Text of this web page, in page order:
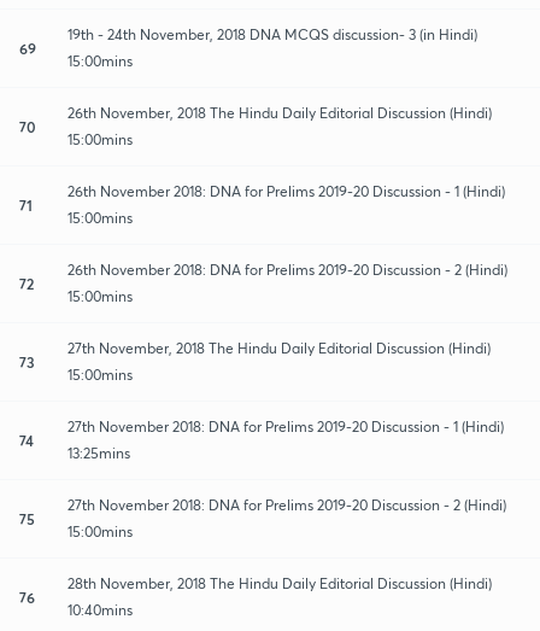
69
19th - 24th November, 2018 DNA MCQS discussion- 3 (in Hindi)
15:00mins
70
26th November, 2018 The Hindu Daily Editorial Discussion (Hindi)
15:00mins
71
26th November 2018: DNA for Prelims 2019-20 Discussion - 1 (Hindi)
15:00mins
72
26th November 2018: DNA for Prelims 2019-20 Discussion - 2 (Hindi)
15:00mins
73
27th November, 2018 The Hindu Daily Editorial Discussion (Hindi)
15:00mins
74
27th November 2018: DNA for Prelims 2019-20 Discussion - 1 (Hindi)
13:25mins
75
27th November 2018: DNA for Prelims 2019-20 Discussion - 2 (Hindi)
15:00mins
76
28th November, 2018 The Hindu Daily Editorial Discussion (Hindi)
10:40mins